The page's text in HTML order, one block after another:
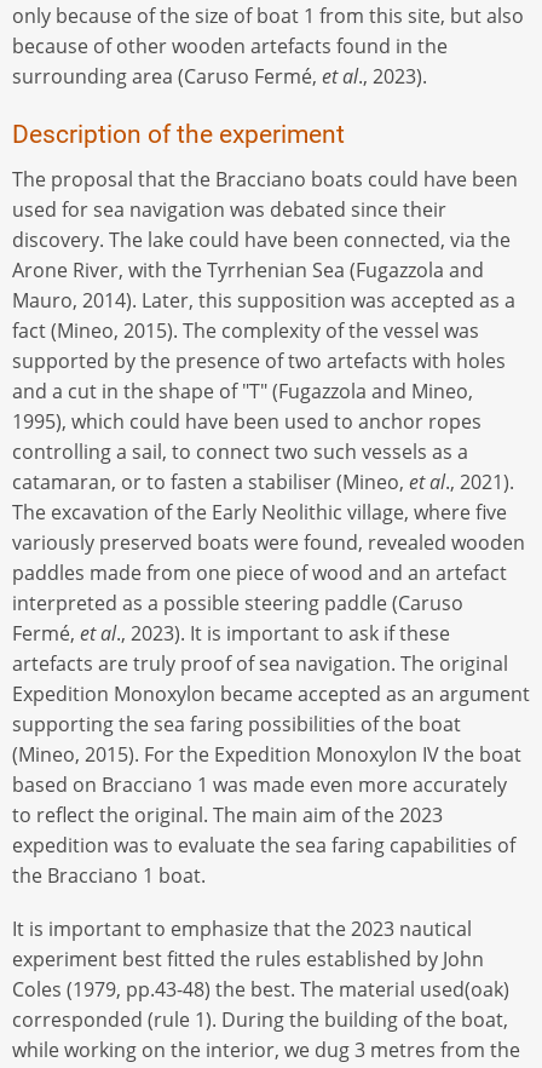
only because of the size of boat 1 from this site, but also
because of other wooden artefacts found in the
surrounding area (Caruso Fermé, et al., 2023).
Description of the experiment
The proposal that the Bracciano boats could have been
used for sea navigation was debated since their
discovery. The lake could have been connected, via the
Arone River, with the Tyrrhenian Sea (Fugazzola and
Mauro, 2014). Later, this supposition was accepted as a
fact (Mineo, 2015). The complexity of the vessel was
supported by the presence of two artefacts with holes
and a cut in the shape of "T" (Fugazzola and Mineo,
1995), which could have been used to anchor ropes
controlling a sail, to connect two such vessels as a
catamaran, or to fasten a stabiliser (Mineo, et al., 2021).
The excavation of the Early Neolithic village, where five
variously preserved boats were found, revealed wooden
paddles made from one piece of wood and an artefact
interpreted as a possible steering paddle (Caruso
Fermé, et al., 2023). It is important to ask if these
artefacts are truly proof of sea navigation. The original
Expedition Monoxylon became accepted as an argument
supporting the sea faring possibilities of the boat
(Mineo, 2015). For the Expedition Monoxylon IV the boat
based on Bracciano 1 was made even more accurately
to reflect the original. The main aim of the 2023
expedition was to evaluate the sea faring capabilities of
the Bracciano 1 boat.
It is important to emphasize that the 2023 nautical
experiment best fitted the rules established by John
Coles (1979, pp.43-48) the best. The material used(oak)
corresponded (rule 1). During the building of the boat,
while working on the interior, we dug 3 metres from the